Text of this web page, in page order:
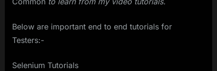
Below are important end to end tutorials for
Testers:-
Selenium Tutorials